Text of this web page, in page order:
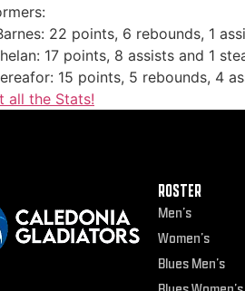
22 points, 6 rebounds, 1
17 points, 8 assists and 1
15 points, 5 rebounds, 4
all the Stats!
ROSTER
Men’s
Women’s
Blues Men’s